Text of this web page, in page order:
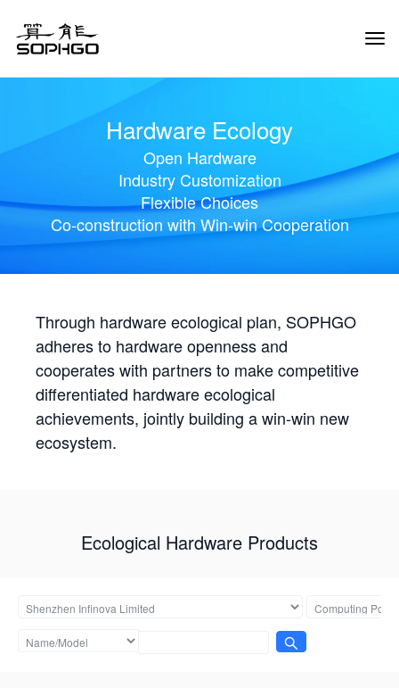
Hardware Ecology
Open Hardware
Industry Customization
Flexible Choices
Co-construction with Win-win Cooperation
Through hardware ecological plan, SOPHGO
adheres to hardware openness and
cooperates with partners to make competitive
differentiated hardware ecological
achievements, jointly building a win-win new
ecosystem.
Ecological Hardware Products